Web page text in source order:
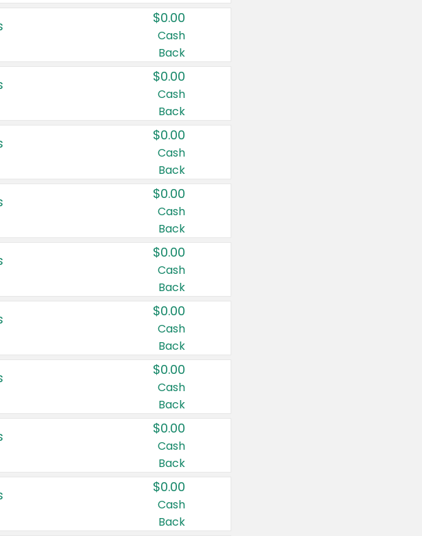
$0.00
Cash
Back
$0.00
Cash
Back
$0.00
Cash
Back
$0.00
Cash
Back
$0.00
Cash
Back
$0.00
Cash
Back
$0.00
Cash
Back
$0.00
Cash
Back
$0.00
Cash
Back